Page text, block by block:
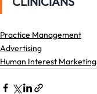
Practice Management
Advertising
Human Interest Marketing